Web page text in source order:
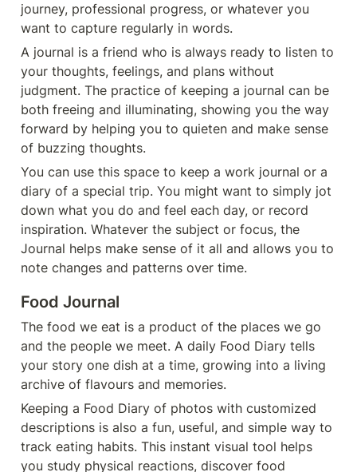
journey, professional progress, or whatever you
want to capture regularly in words.
A journal is a friend who is always ready to listen to
your thoughts, feelings, and plans without
judgment. The practice of keeping a journal can be
both freeing and illuminating, showing you the way
forward by helping you to quieten and make sense
of buzzing thoughts.
You can use this space to keep a work journal or a
diary of a special trip. You might want to simply jot
down what you do and feel each day, or record
inspiration. Whatever the subject or focus, the
Journal helps make sense of it all and allows you to
note changes and patterns over time.
Food Journal
The food we eat is a product of the places we go
and the people we meet. A daily Food Diary tells
your story one dish at a time, growing into a living
archive of flavours and memories.
Keeping a Food Diary of photos with customized
descriptions is also a fun, useful, and simple way to
track eating habits. This instant visual tool helps
you study physical reactions, discover food